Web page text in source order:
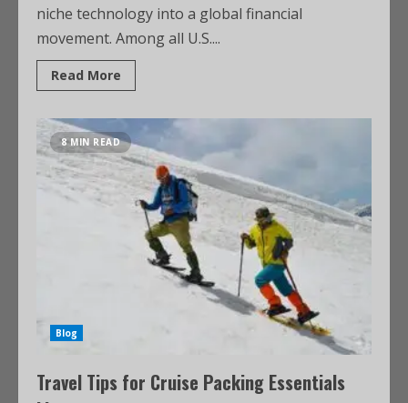
niche technology into a global financial
movement. Among all U.S....
Read More
8 MIN READ
Blog
Travel Tips for Cruise Packing Essentials